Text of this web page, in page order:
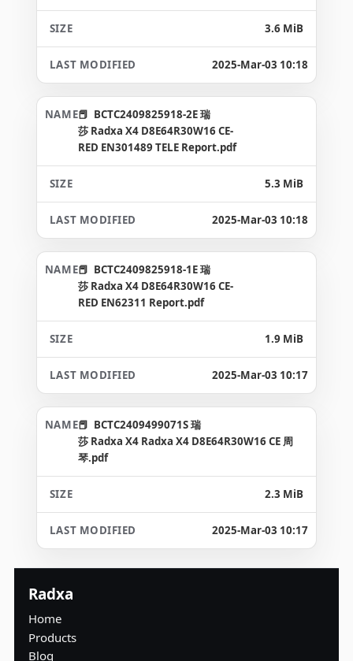
3.6 MiB
2025-Mar-03 10:18
BCTC2409825918-2E 瑞
莎 Radxa X4 D8E64R30W16 CE-
RED EN301489 TELE Report.pdf
5.3 MiB
2025-Mar-03 10:18
BCTC2409825918-1E 瑞
莎 Radxa X4 D8E64R30W16 CE-
RED EN62311 Report.pdf
1.9 MiB
2025-Mar-03 10:17
BCTC2409499071S 瑞
莎 Radxa X4 Radxa X4 D8E64R30W16 CE 周
琴.pdf
2.3 MiB
2025-Mar-03 10:17
Radxa
Home
Products
Blog